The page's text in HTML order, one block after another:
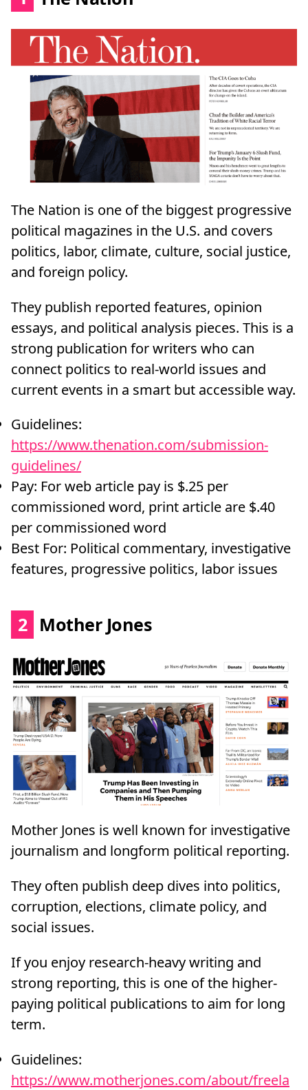
The Nation is one of the biggest progressive
political magazines in the U.S. and covers
politics, labor, climate, culture, social justice,
and foreign policy.
They publish reported features, opinion
essays, and political analysis pieces. This is a
strong publication for writers who can
connect politics to real-world issues and
current events in a smart but accessible way.
Guidelines:
https://www.thenation.com/submission-
guidelines/
Pay: For web article pay is $.25 per
commissioned word, print article are $.40
per commissioned word
Best For: Political commentary, investigative
features, progressive politics, labor issues
2 Mother Jones
Mother Jones is well known for investigative
journalism and longform political reporting.
They often publish deep dives into politics,
corruption, elections, climate policy, and
social issues.
If you enjoy research-heavy writing and
strong reporting, this is one of the higher-
paying political publications to aim for long
term.
Guidelines:
https://www.motherjones.com/about/freela